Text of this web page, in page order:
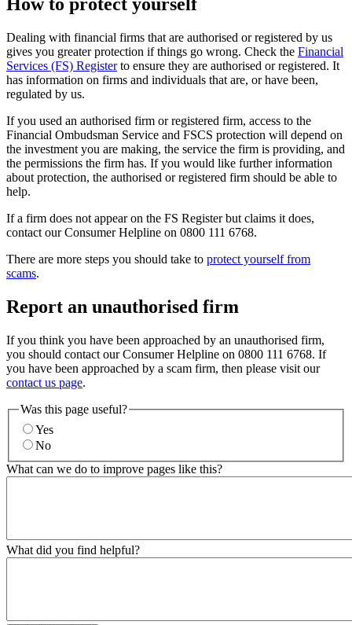
How to protect yourself
Dealing with financial firms that are authorised or registered by us
gives you greater protection if things go wrong. Check the Financial
Services (FS) Registerto ensure they are authorised or registered. It
has information on firms and individuals that are, or have been,
regulated by us.
If you used an authorised firm or registered firm, access to the
Financial Ombudsman Service and FSCS protection will depend on
the investment you are making, the service the firm is providing, and
the permissions the firm has. If you would like further information
about protection, the authorised or registered firm should be able to
help.
If a firm does not appear on the FS Register but claims it does,
contact our Consumer Helpline on 0800 111 6768.
There are more steps you should take to protect yourself from
scams.
Report an unauthorised firm
If you think you have been approached by an unauthorised firm,
you should contact our Consumer Helpline on 0800 111 6768. If
you have been approached by a scam firm, then please visit our
contact us page.
Was this page useful?
Yes
No
What can we do to improve pages like this?
What did you find helpful?